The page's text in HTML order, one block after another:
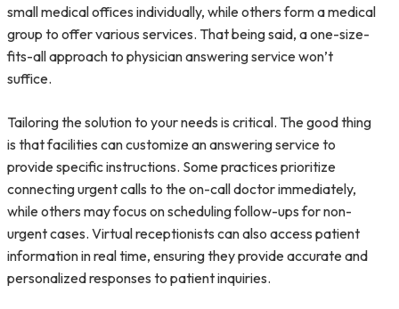
small medical offices individually, while others form a medical
group to offer various services. That being said, a one-size-
fits-all approach to physician answering service won’t
suffice.
Tailoring the solution to your needs is critical. The good thing
is that facilities can customize an answering service to
provide specific instructions. Some practices prioritize
connecting urgent calls to the on-call doctor immediately,
while others may focus on scheduling follow-ups for non-
urgent cases. Virtual receptionists can also access patient
information in real time, ensuring they provide accurate and
personalized responses to patient inquiries.